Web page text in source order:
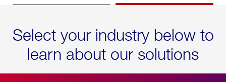
Select your industry below to
learn about our solutions